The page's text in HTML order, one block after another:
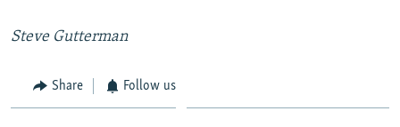
Steve Gutterman
Share Follow us